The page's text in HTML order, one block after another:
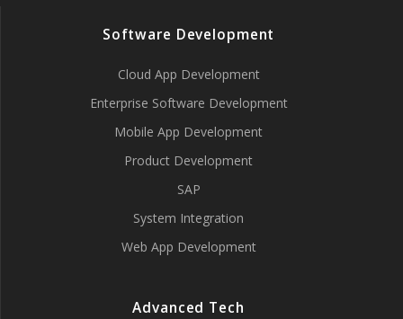
Software Development
Cloud App Development
Enterprise Software Development
Mobile App Development
Product Development
SAP
System Integration
Web App Development
Advanced Tech